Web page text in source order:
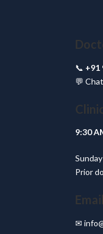
📞 +91
💬
9:30
Prior
Email
✉